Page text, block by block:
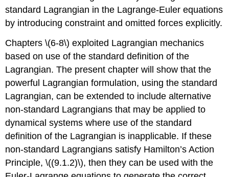
standard Lagrangian in the Lagrange-Euler equations
by introducing constraint and omitted forces explicitly.
Chapters \(6-8\) exploited Lagrangian mechanics
based on use of the standard definition of the
Lagrangian. The present chapter will show that the
powerful Lagrangian formulation, using the standard
Lagrangian, can be extended to include alternative
non-standard Lagrangians that may be applied to
dynamical systems where use of the standard
definition of the Lagrangian is inapplicable. If these
non-standard Lagrangians satisfy Hamilton’s Action
Principle, \((9.1.2)\), then they can be used with the